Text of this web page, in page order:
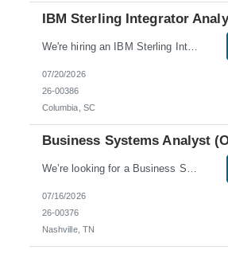
IBM Sterling Integrator
We're hiring an IBM Sterling Integrator Analyst to join our team in Columbia, SC. This role offers a hybrid schedule, with onsite work required Tuesday through Thursday. Work Authorization: Sponsorship is not available for this role; no C2C or third-party candidates. Candidates must be able to work on our W2. Skills & Qualifications: Ability to obtain a low-level U.S....
07/20/2026
26-00386
Columbia, SC
Business Systems Analyst
We’re looking for a Business Systems Analyst for an onsite role in Nashville, TN. This is a contract-to-hire position. Work Authorization: U.S. citizens and Green Card holders only. Sponsorship is not available for this role; no C2C or third-party candidates. Candidates must be able to work on our W2. Skills & Qualifications: Demonstrated IT business analysis experience withi...
07/16/2026
26-00376
Nashville, TN